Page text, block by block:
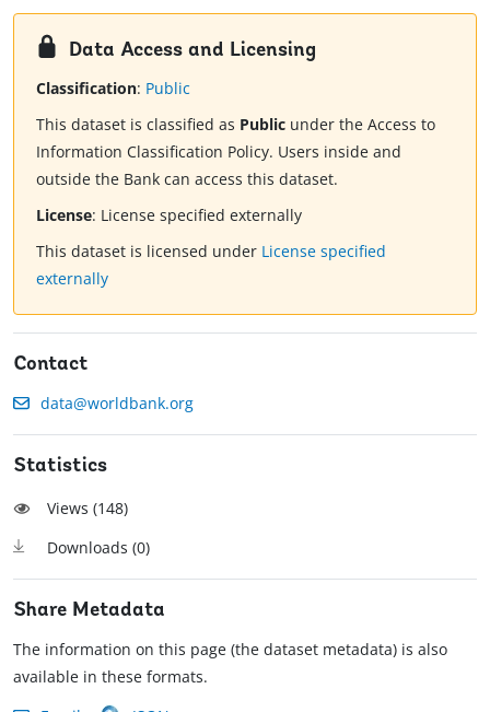
Data Access and Licensing
Classification: Public
This dataset is classified as Public under the Access to
Information Classification Policy. Users inside and
outside the Bank can access this dataset.
License: License specified externally
This dataset is licensed under License specified
externally
Contact
data@worldbank.org
Statistics
Views (148)
Downloads (0)
Share Metadata
The information on this page (the dataset metadata) is also
available in these formats.